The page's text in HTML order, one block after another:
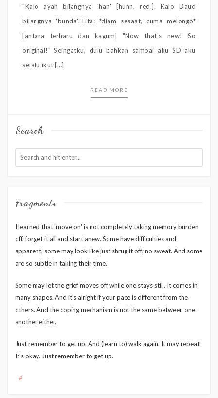
"Kalo ayah bilangnya 'han' [hunn, red.]. Kalo Daud
bilangnya 'bunda'."Lita: *diam sesaat, cuma melongo*
[antara terharu dan kagum] "Now that's new! So
original!" Seingatku, dulu bahkan sampai aku SD aku
selalu ikut […]
READ MORE
Search
Fragments
I learned that 'move on' is not completely taking memory burden
off, forget it all and start anew. Some have difficulties and
apparent, some may look like just shrug it off; no sweat. And some
are so subtle in taking their time.
Some may let the grief moves off while one stays still. It comes in
many shapes. And it's alright if your pace is different from the
others. And the coping mechanism is not the same between one
another either.
Just remember to get up. And (learn to) walk again. It may repeat.
It's okay. Just remember to get up.
- #